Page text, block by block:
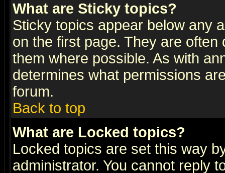
What are Sticky topics?
Sticky topics appear below any
on the first page. They are
them where possible. As with
determines what permissions
forum.
Back to top
What are Locked topics?
Locked topics are set this way
administrator. You cannot reply